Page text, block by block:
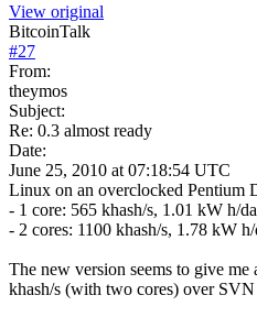
View original
BitcoinTalk
#27
From:
theymos
Subject:
Re: 0.3 almost ready
Date:
June 25, 2010 at 07:18:54 UTC
Linux on an overclocked Pentium
- 1 core: 565 khash/s, 1.01 kW h/
- 2 cores: 1100 khash/s, 1.78 kW
The new version seems to give
khash/s (with two cores) over